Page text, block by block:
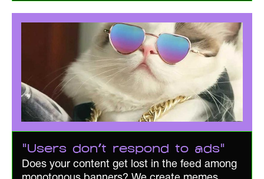
"Users don't respond to ads"
Does your content get lost in the feed among